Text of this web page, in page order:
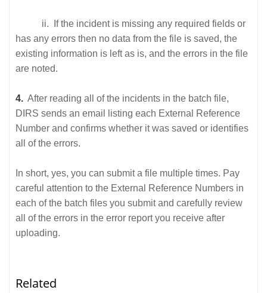
ii. If the incident is missing any required fields or
has any errors then no data from the file is saved, the
existing information is left as is, and the errors in the file
are noted.
4. After reading all of the incidents in the batch file,
DIRS sends an email listing each External Reference
Number and confirms whether it was saved or identifies
all of the errors.
In short, yes, you can submit a file multiple times. Pay
careful attention to the External Reference Numbers in
each of the batch files you submit and carefully review
all of the errors in the error report you receive after
uploading.
Related